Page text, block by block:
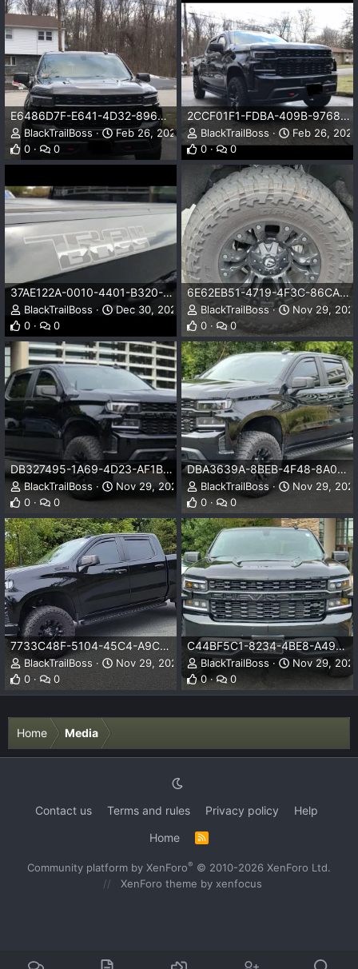
E6486D7F-E641-4D32-8966-6B5E75489F08.jpeg
BlackTrailBoss
Feb 26, 2024
0
0
2CCF01F1-FDBA-409B-9768-A1636EEA9928.jpeg
BlackTrailBoss
Feb 26, 2024
0
0
37AE122A-0010-4401-B320-5E022A7684EC.jpeg
BlackTrailBoss
Dec 30, 2023
0
0
6E62EB51-4719-4F3C-86CA-C150DC3DA38B.jpeg
BlackTrailBoss
Nov 29,
0
0
DB327495-1A69-4D23-AF1B-03D35015DD41.jpeg
BlackTrailBoss
Nov 29, 2023
0
0
DBA3639A-8BEB-4F48-8A0D-8DD035FA5A53.jpeg
BlackTrailBoss
Nov 29,
0
0
7733C48F-5104-45C4-A9C9-FBC2F52FA830.jpeg
BlackTrailBoss
Nov 29, 2023
0
0
C44BF5C1-8234-4BE8-A49D-02A1F36B60CB.jpeg
BlackTrailBoss
Nov 29,
0
0
Home Media
Contact us Terms and rules Privacy policy
Help
Home
S
Community platform by XenForo® © 2010-2026 XenForo Ltd.
XenForo theme by xenfocus